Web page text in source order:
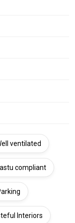
ventilated
compliant
Interiors